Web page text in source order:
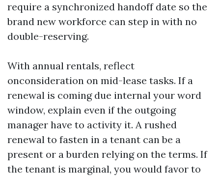
require a synchronized handoff date so the
brand new workforce can step in with no
double-reserving.
With annual rentals, reflect
onconsideration on mid-lease tasks. If a
renewal is coming due internal your word
window, explain even if the outgoing
manager have to activity it. A rushed
renewal to fasten in a tenant can be a
present or a burden relying on the terms. If
the tenant is marginal, you would favor to